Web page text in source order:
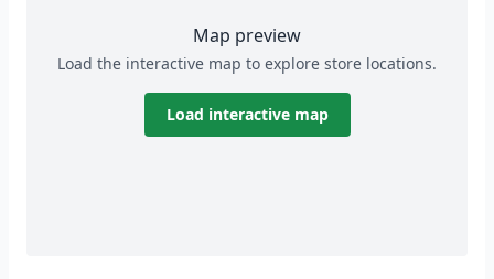
Map preview
Load the interactive map to explore store locations.
Load interactive map